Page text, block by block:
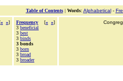
Table of Contents| Words: Alphabetical-
« »]
Frequency [« »]
3 beneficial
3 best
3 binds
3 bonds
3 born
3 broad
3 broader